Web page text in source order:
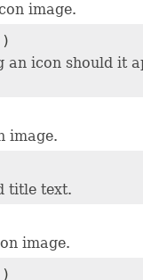
image.
an icon should it
image.
title text.
image.